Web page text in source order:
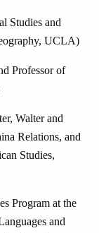
Studies and
UCLA)
Professor of
Walter and
Relations, and
Studies,
Program at the
and